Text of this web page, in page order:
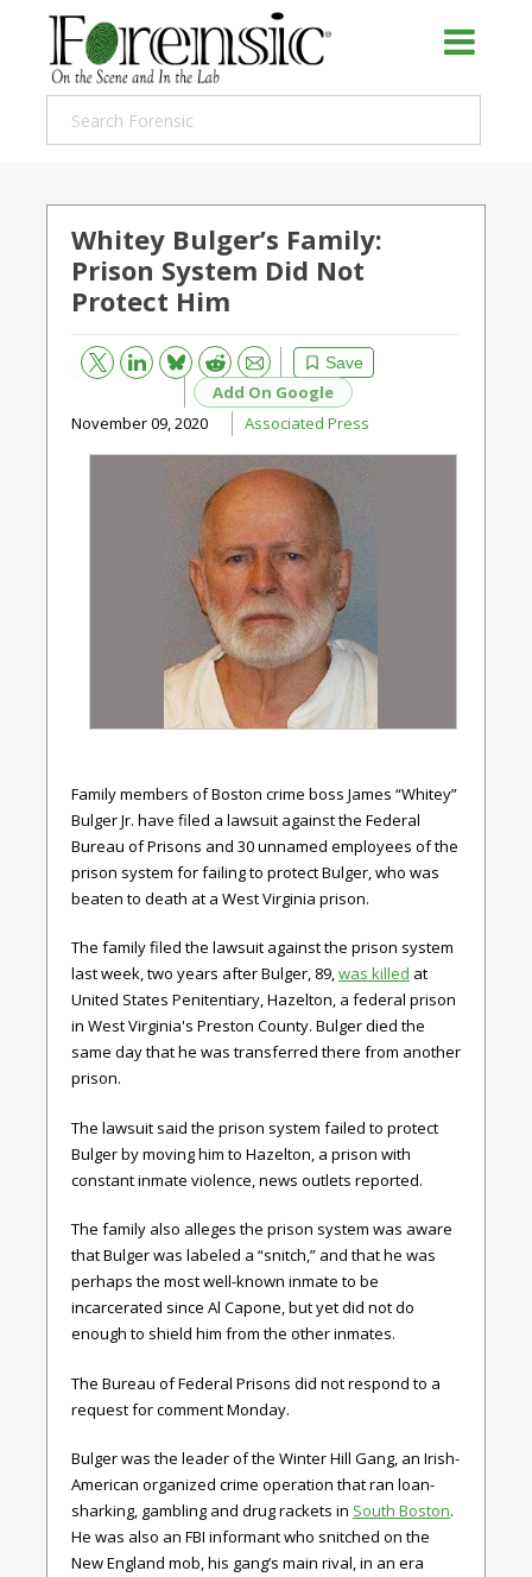
Whitey Bulger’s Family:
Prison System Did Not
Protect Him
Save
Bluesky Reddit
Email
Add On Google
November 09, 2020
Associated Press
Family members of Boston crime boss James “Whitey”
Bulger Jr. have filed a lawsuit against the Federal
Bureau of Prisons and 30 unnamed employees of the
prison system for failing to protect Bulger, who was
beaten to death at a West Virginia prison.
The family filed the lawsuit against the prison system
last week, two years after Bulger, 89,was killed at
United States Penitentiary, Hazelton, a federal prison
in West Virginia's Preston County. Bulger died the
same day that he was transferred there from another
prison.
The lawsuit said the prison system failed to protect
Bulger by moving him to Hazelton, a prison with
constant inmate violence, news outlets reported.
The family also alleges the prison system was aware
that Bulger was labeled a “snitch,” and that he was
perhaps the most well-known inmate to be
incarcerated since Al Capone, but yet did not do
enough to shield him from the other inmates.
The Bureau of Federal Prisons did not respond to a
request for comment Monday.
Bulger was the leader of the Winter Hill Gang, an Irish-
American organized crime operation that ran loan-
sharking, gambling and drug rackets in South Boston.
He was also an FBI informant who snitched on the
New England mob, his gang’s main rival, in an era